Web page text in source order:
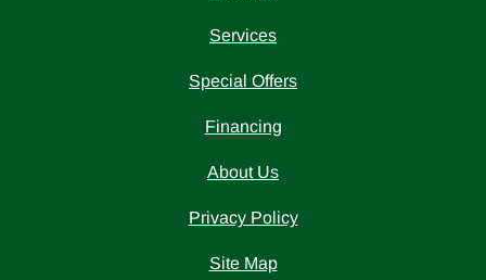
Services
Special Offers
Financing
About Us
Privacy Policy
Site Map